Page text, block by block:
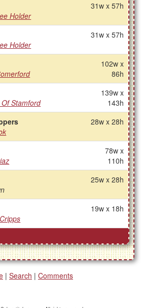
Holder
31w x 57h
Holder
31w x 57h
102w x
86h
Of Stamford
139w x
143h
28w x 28h
78w x
110h
25w x 28h
19w x 18h
| Search | Comments